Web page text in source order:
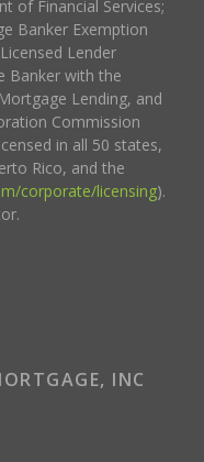
of Financial Services;
Banker Exemption
Lender
Banker with the
Lending, and
Commission
in all 50 states,
Rico, and the
corporate/licensing).
INC